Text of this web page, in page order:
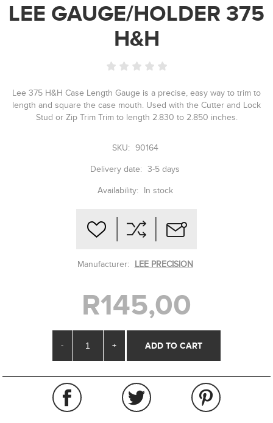
LEE GAUGE/HOLDER 375
H&H
Lee 375 H&H Case Length Gauge is a precise, easy way to trim to
length and square the case mouth. Used with the Cutter and Lock
Stud or Zip Trim Trim to length 2.830 to 2.850 inches.
SKU: 90164
Delivery date: 3-5 days
Availability: In stock
Manufacturer: LEE PRECISION
R145,00
- +